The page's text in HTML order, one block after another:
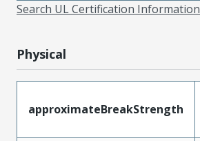
Search UL Certification Information
Physical
approximateBreakStrength